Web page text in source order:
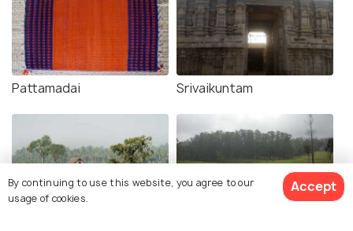
Pattamadai Srivaikuntam
By continuing to use this website, you agree to our
usage of cookies.
Accept